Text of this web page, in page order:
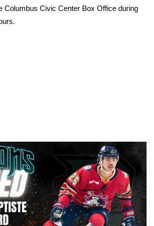
Columbus Civic Center Box Office during